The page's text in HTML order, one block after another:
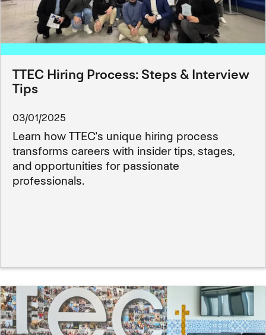
TTEC Hiring Process: Steps & Interview
Tips
03/01/2025
Learn how TTEC's unique hiring process
transforms careers with insider tips, stages,
and opportunities for passionate
professionals.